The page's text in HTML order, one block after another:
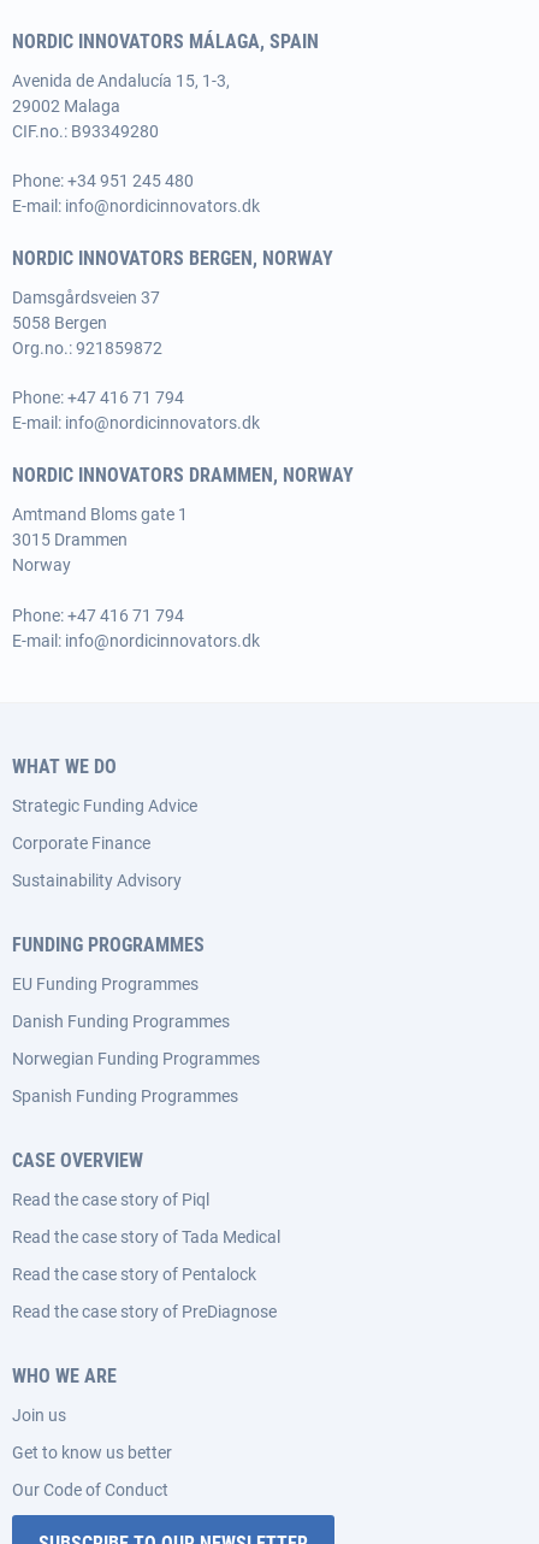
NORDIC INNOVATORS MÁLAGA, SPAIN
Avenida de Andalucía 15, 1-3,
29002 Malaga
CIF.no.: B93349280
Phone:+34 951 245 480
E-mail: info@nordicinnovators.dk
NORDIC INNOVATORS BERGEN, NORWAY
Damsgårdsveien 37
5058 Bergen
Org.no.: 921859872
Phone:+47 416 71 794
E-mail: info@nordicinnovators.dk
NORDIC INNOVATORS DRAMMEN, NORWAY
Amtmand Bloms gate 1
3015 Drammen
Norway
Phone:+47 416 71 794
E-mail: info@nordicinnovators.dk
WHAT WE DO
Strategic Funding Advice
Corporate Finance
Sustainability Advisory
FUNDING PROGRAMMES
EU Funding Programmes
Danish Funding Programmes
Norwegian Funding Programmes
Spanish Funding Programmes
CASE OVERVIEW
Read the case story of Piql
Read the case story of Tada Medical
Read the case story of Pentalock
Read the case story of PreDiagnose
WHO WE ARE
Join us
Get to know us better
Our Code of Conduct